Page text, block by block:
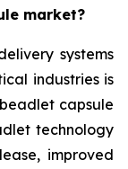
market?
systems
industries is
capsule
technology
improved